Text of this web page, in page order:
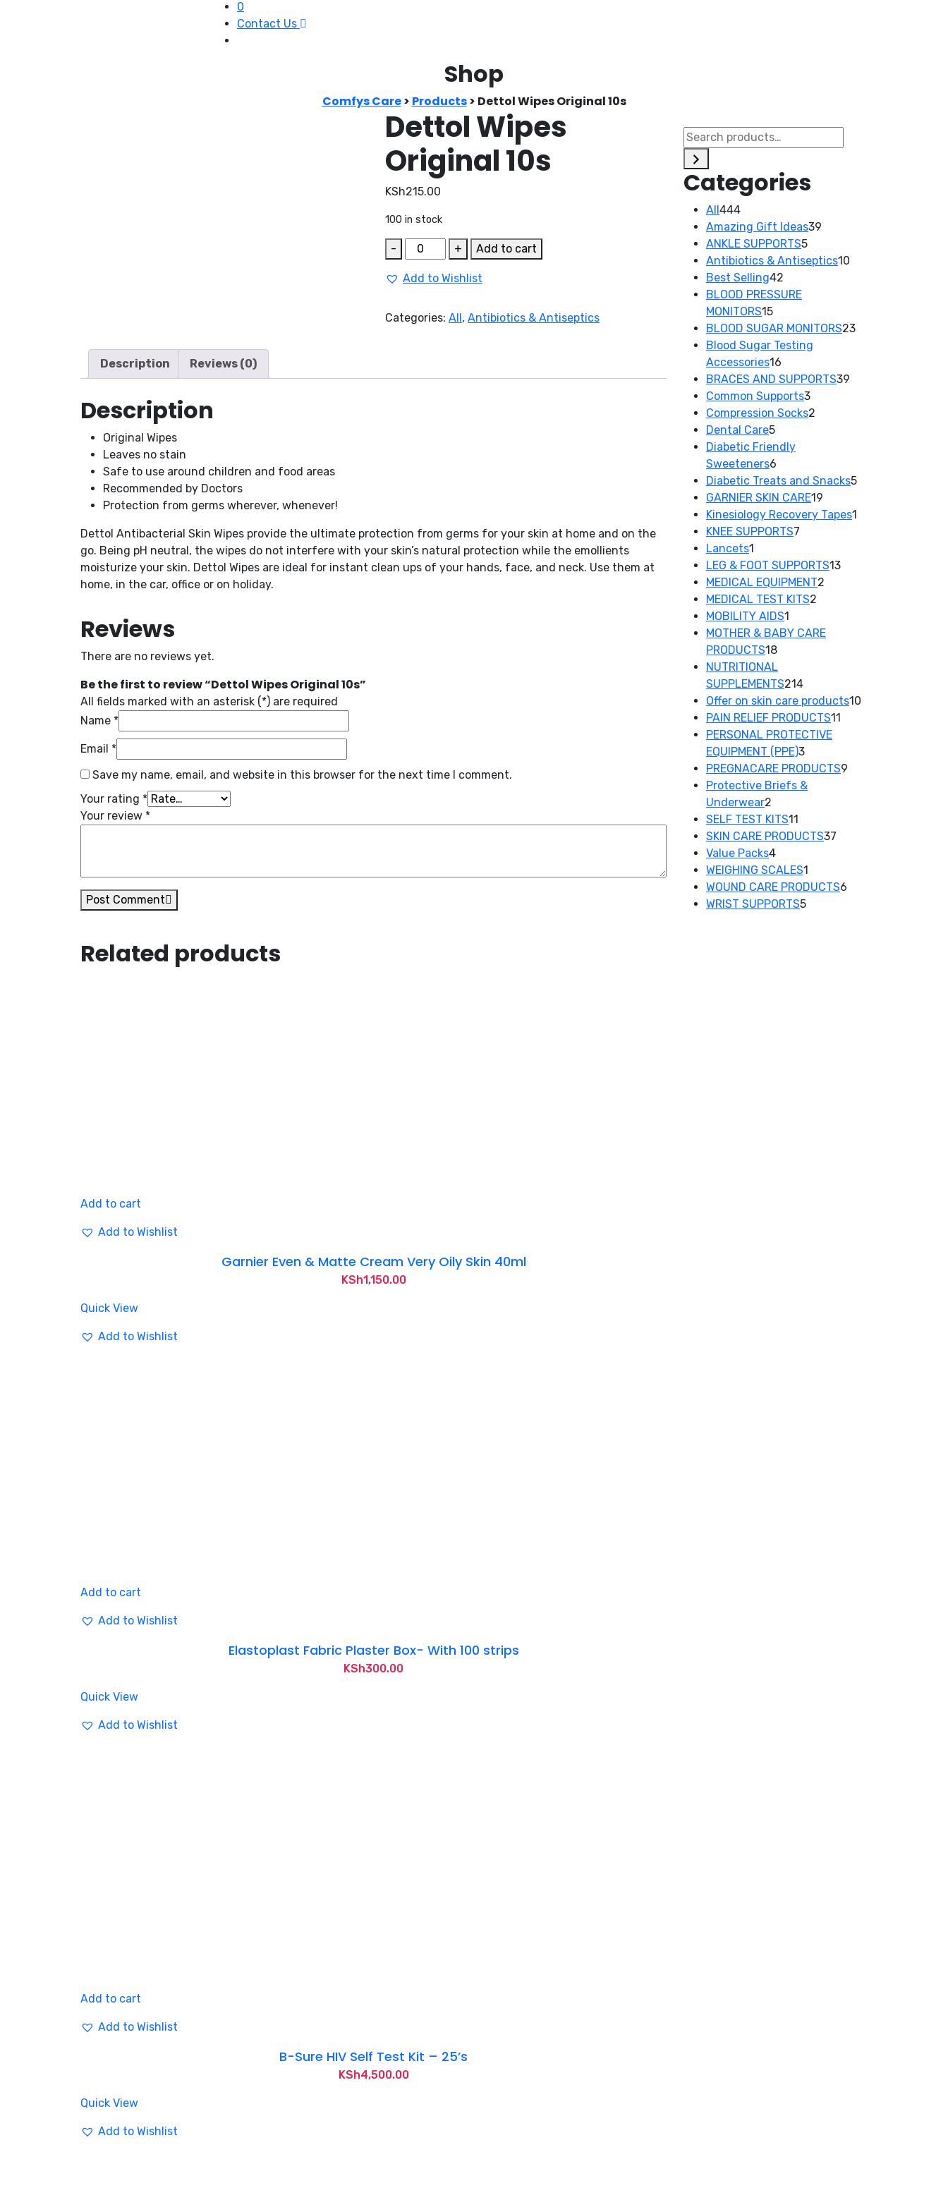
0
Contact Us
Shop
Comfys Care> Products> Dettol Wipes Original 10s
Dettol Wipes
Original 10s
KSh215.00
100 in stock
-
Dettol
Wipes
Original
quantity
+ Add to cart
Add to Wishlist
Categories:All,Antibiotics & Antiseptics
Description Reviews (0)
Description
Original Wipes
Leaves no stain
Safe to use around children and food areas
Recommended by Doctors
Protection from germs wherever, whenever!
Dettol Antibacterial Skin Wipes provide the ultimate protection from germs for your skin at home and on the
go. Being pH neutral, the wipes do not interfere with your skin’s natural protection while the emollients
moisturize your skin. Dettol Wipes are ideal for instant clean ups of your hands, face, and neck. Use them at
home, in the car, office or on holiday.
Reviews
There are no reviews yet.
Be the first to review “Dettol Wipes Original 10s”
All fields marked with an asterisk (*) are required
Name *
Email *
Save my name, email, and website in this browser for the next time I comment.
Your rating *
Your review *
Post Comment
Related products
Add to cart
Add to Wishlist
Garnier Even & Matte Cream Very Oily Skin 40ml
KSh1,150.00
Quick View
Add to Wishlist
Add to cart
Add to Wishlist
Elastoplast Fabric Plaster Box- With 100 strips
KSh300.00
Quick View
Add to Wishlist
Add to cart
Add to Wishlist
B-Sure HIV Self Test Kit – 25’s
KSh4,500.00
Quick View
Add to Wishlist
Categories
All444444
products
Amazing Gift Ideas39
ANKLE SUPPORTS55
products
Antibiotics & Antiseptics10
Best Selling42
products
BLOOD PRESSURE
MONITORS1515
products
BLOOD SUGAR MONITORS2323
Blood Sugar Testing
Accessories16
products
BRACES AND SUPPORTS39
Common Supports33
products
Compression Socks2
Dental Care55
products
Diabetic Friendly
Sweeteners6
products
Diabetic Treats and Snacks55
GARNIER SKIN CARE19
products
Kinesiology Recovery Tapes1
KNEE SUPPORTS7
Lancets1
product
LEG & FOOT SUPPORTS1313
MEDICAL EQUIPMENT2
MEDICAL TEST KITS2
MOBILITY AIDS1
product
MOTHER & BABY CARE
PRODUCTS1818
products
NUTRITIONAL
SUPPLEMENTS214214
products
Offer on skin care products10
PAIN RELIEF PRODUCTS11
PERSONAL PROTECTIVE
EQUIPMENT (PPE)33
products
PREGNACARE PRODUCTS9
Protective Briefs &
Underwear2
products
SELF TEST KITS11
products
SKIN CARE PRODUCTS37
Value Packs44
products
WEIGHING SCALES1
product
WOUND CARE PRODUCTS6
WRIST SUPPORTS55